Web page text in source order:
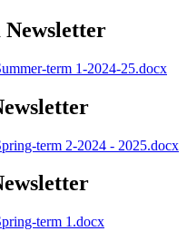
term 1-2024-25.docx
term 2-2024 - 2025.docx
term 1.docx